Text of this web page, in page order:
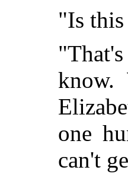
"Is
know.
one
can't